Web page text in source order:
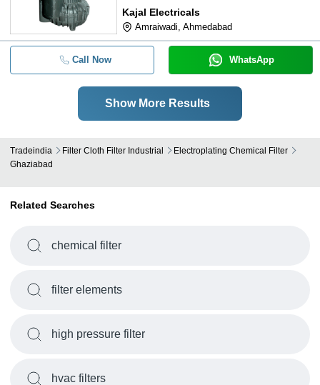
Kajal Electricals
Amraiwadi, Ahmedabad
Call Now WhatsApp
Show More Results
Tradeindia Filter Cloth Filter Industrial
Electroplating Chemical Filter
Ghaziabad
Related Searches
chemical filter
filter elements
high pressure filter
hvac filters